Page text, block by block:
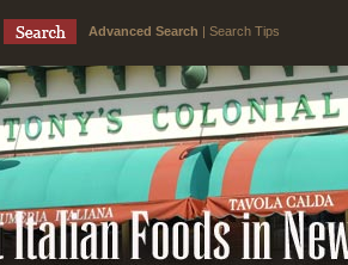
Advanced Search | Search Tips